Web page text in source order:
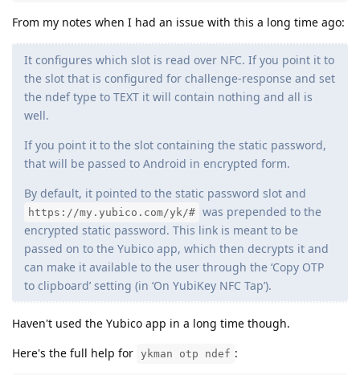
From my notes when I had an issue with this a long time ago:
It configures which slot is read over NFC. If you point it to
the slot that is configured for challenge-response and set
the ndef type to TEXT it will contain nothing and all is
well.
If you point it to the slot containing the static password,
that will be passed to Android in encrypted form.
By default, it pointed to the static password slot and
https://my.yubico.com/yk/# was prepended to the
encrypted static password. This link is meant to be
passed on to the Yubico app, which then decrypts it and
can make it available to the user through the ‘Copy OTP
to clipboard’ setting (in ‘On YubiKey NFC Tap’).
Haven't used the Yubico app in a long time though.
Here's the full help for ykman otp ndef :